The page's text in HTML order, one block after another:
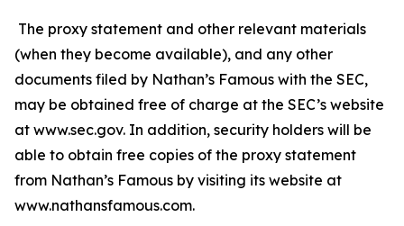
The proxy statement and other relevant materials
(when they become available), and any other
documents filed by Nathan’s Famous with the SEC,
may be obtained free of charge at the SEC’s website
at www.sec.gov. In addition, security holders will be
able to obtain free copies of the proxy statement
from Nathan’s Famous by visiting its website at
www.nathansfamous.com.